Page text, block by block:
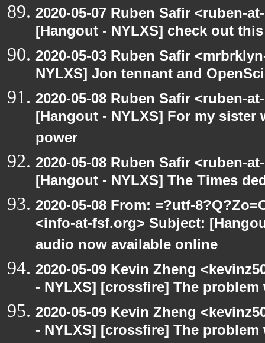
2020-05-07 Ruben Safir <ruben-
[Hangout - NYLXS] check out
2020-05-03 Ruben Safir
NYLXS] Jon tennant and
2020-05-08 Ruben Safir <ruben-
[Hangout - NYLXS] For my
power
2020-05-08 Ruben Safir <ruben-
[Hangout - NYLXS] The Times
2020-05-08 From: =?utf-
<info-at-fsf.org> Subject:
audio now available online
2020-05-09 Kevin Zheng
- NYLXS] [crossfire] The
2020-05-09 Kevin Zheng
- NYLXS] [crossfire] The